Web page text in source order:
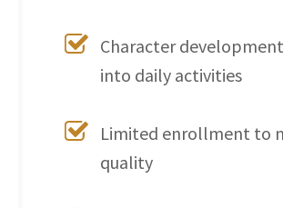
Character
into daily activities
Limited enrollment to
quality